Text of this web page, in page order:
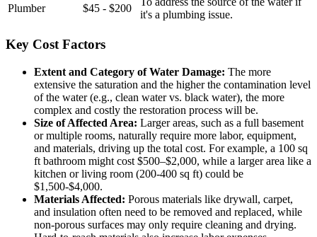
Plumber
$45 - $200
it's a plumbing issue.
Key Cost Factors
Extent and Category of Water Damage: The more
extensive the saturation and the higher the contamination level
of the water (e.g., clean water vs. black water), the more
complex and costly the restoration process will be.
Size of Affected Area: Larger areas, such as a full basement
or multiple rooms, naturally require more labor, equipment,
and materials, driving up the total cost. For example, a 100 sq
ft bathroom might cost $500–$2,000, while a larger area like a
kitchen or living room (200-400 sq ft) could be
$1,500-$4,000.
Materials Affected: Porous materials like drywall, carpet,
and insulation often need to be removed and replaced, while
non-porous surfaces may only require cleaning and drying.